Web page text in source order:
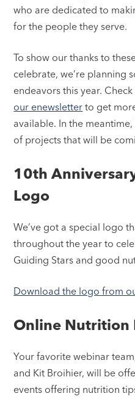
who are dedicated to
for the people they serve.
To show our thanks to
celebrate, we’re planning
endeavors this year.
our enewsletter to get
available. In the
of projects that will be
10th
Logo
We’ve got a special logo
throughout the year to
Guiding Stars and good
Download the logo from
Online Nutrition
Your favorite webinar
and Kit Broihier, will be
events offering nutrition